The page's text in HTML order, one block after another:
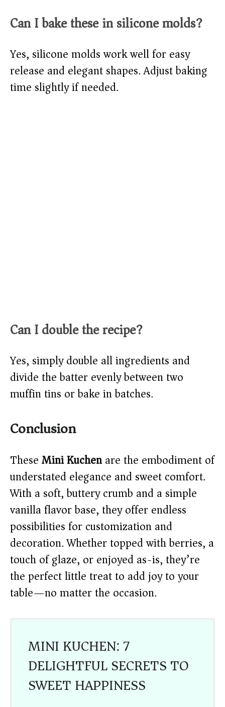
Can I bake these in silicone molds?
Yes, silicone molds work well for easy
release and elegant shapes. Adjust baking
time slightly if needed.
Can I double the recipe?
Yes, simply double all ingredients and
divide the batter evenly between two
muffin tins or bake in batches.
Conclusion
TheseMini Kuchenare the embodiment of
understated elegance and sweet comfort.
With a soft, buttery crumb and a simple
vanilla flavor base, they offer endless
possibilities for customization and
decoration. Whether topped with berries, a
touch of glaze, or enjoyed as-is, they’re
the perfect little treat to add joy to your
table—no matter the occasion.
MINI KUCHEN: 7
DELIGHTFUL SECRETS TO
SWEET HAPPINESS